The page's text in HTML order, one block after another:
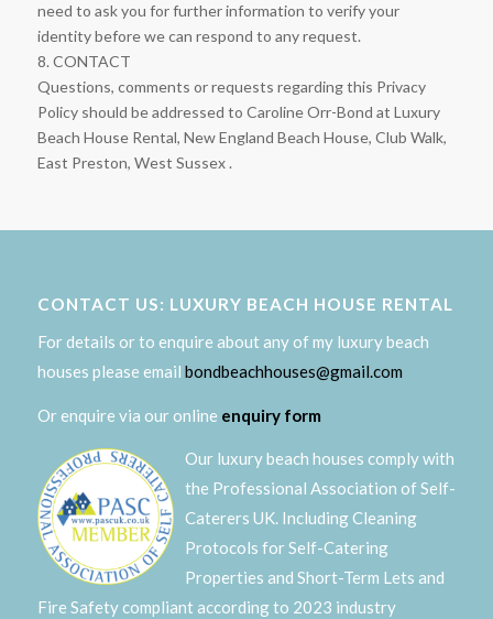
need to ask you for further information to verify your
identity before we can respond to any request.
8. CONTACT
Questions, comments or requests regarding this Privacy
Policy should be addressed to Caroline Orr-Bond at Luxury
Beach House Rental, New England Beach House, Club Walk,
East Preston, West Sussex .
CONTACT US: LUXURY BEACH HOUSE RENTAL
For details or to enquire about any of my luxury beach
houses please email bondbeachhouses@gmail.com
Or enquire via our online enquiry form
Our luxury beach houses comply with
the Professional Association of Self-
Caterers UK. Including Cleaning
Protocols for Self-Catering
Properties and Short-Term Lets and
Fire Safety compliant according to 2023 industry